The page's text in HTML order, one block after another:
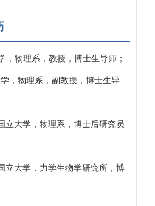
，物理系，教授，博士生导师；
学，物理系，副教授，博士生导
立大学，物理系，博士后研究员
立大学，力学生物学研究所，博